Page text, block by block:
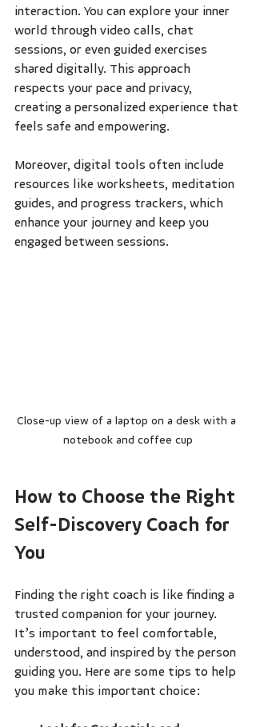
interaction. You can explore your inner
world through video calls, chat
sessions, or even guided exercises
shared digitally. This approach
respects your pace and privacy,
creating a personalized experience that
feels safe and empowering.
Moreover, digital tools often include
resources like worksheets, meditation
guides, and progress trackers, which
enhance your journey and keep you
engaged between sessions.
Close-up view of a laptop on a desk with a
notebook and coffee cup
How to Choose the Right
Self-Discovery Coach for
You
Finding the right coach is like finding a
trusted companion for your journey.
It’s important to feel comfortable,
understood, and inspired by the person
guiding you. Here are some tips to help
you make this important choice: